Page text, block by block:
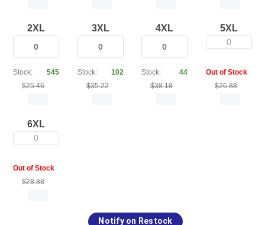
2XL
Stock:
545
$25.46
3XL
Stock:
102
$35.22
4XL
Stock:
44
$38.18
5XL
0
Out of Stock
$26.88
6XL
0
Out of Stock
$28.88
Notify on Restock